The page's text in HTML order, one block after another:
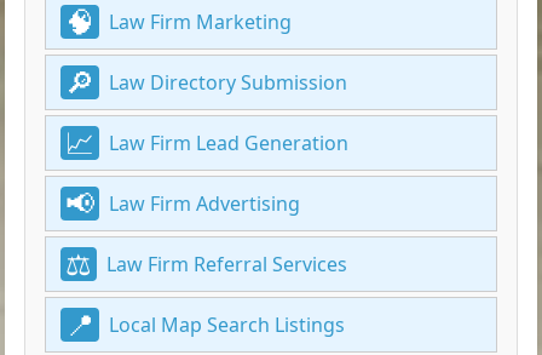
Law Firm Marketing
Law Directory Submission
Law Firm Lead Generation
Law Firm Advertising
Law Firm Referral Services
Local Map Search Listings